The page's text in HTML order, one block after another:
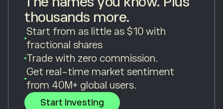
thousands more.
Start from as little as $10 with
fractional shares
Trade with zero commission.
Get real-time market sentiment
from 40M+ global users.
Start Investing